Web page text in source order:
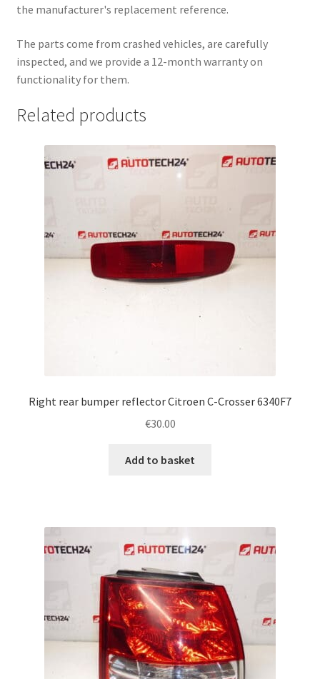
the manufacturer's replacement reference.
The parts come from crashed vehicles, are carefully
inspected, and we provide a 12-month warranty on
functionality for them.
Related products
Right rear bumper reflector Citroen C-Crosser 6340F7
€30.00
Add to basket